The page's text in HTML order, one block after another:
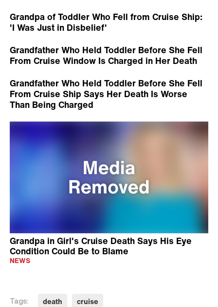
Grandpa of Toddler Who Fell from Cruise Ship:
'I Was Just in Disbelief'
Grandfather Who Held Toddler Before She Fell
From Cruise Window Is Charged in Her Death
Grandfather Who Held Toddler Before She Fell
From Cruise Ship Says Her Death Is Worse
Than Being Charged
Grandpa in Girl's Cruise Death Says His Eye
Condition Could Be to Blame
NEWS
Tags: death cruise